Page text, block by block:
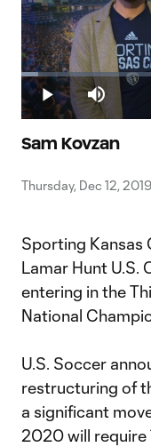
Play Mute
Loaded:
4.78%
Sam Kovzan
Thursday, Dec 12,
Sporting
Lamar Hunt U.S.
entering in the
National
U.S. Soccer
restructuring of
a significant
2020 will require